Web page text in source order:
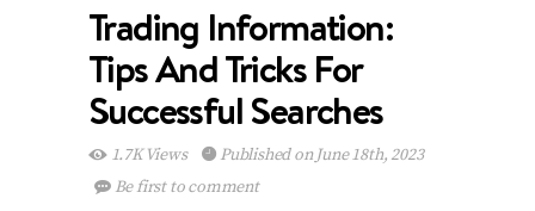
Trading Information:
Tips And Tricks For
Successful Searches
1.7K Views
Published on June 18th, 2023
Be first to comment